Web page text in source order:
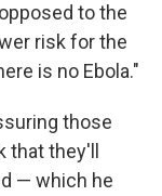
to the
risk for the
is no Ebola."
those
that they'll
— which he